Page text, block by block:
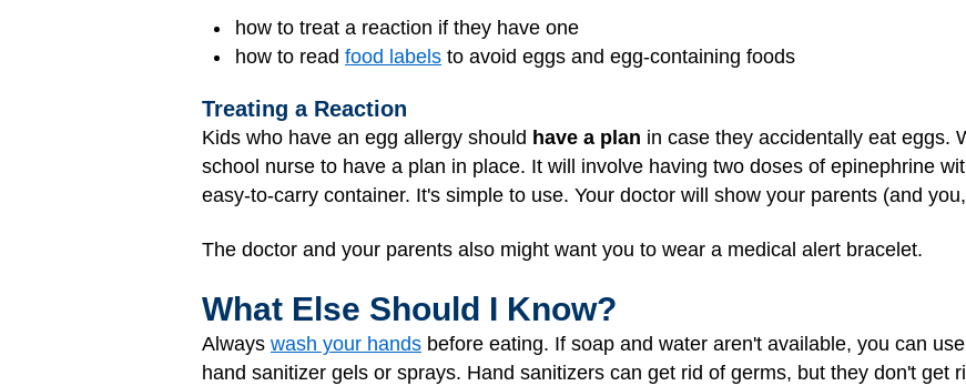
how to treat a reaction if they have one
how to read food labels to avoid eggs and egg-containing foods
Treating a Reaction
Kids who have an egg allergy should have a plan in case they accidentally eat eggs.
school nurse to have a plan in place. It will involve having two doses of epinephrine
easy-to-carry container. It's simple to use. Your doctor will show your parents (and
The doctor and your parents also might want you to wear a medical alert bracelet.
What Else Should I Know?
Always wash your hands before eating. If soap and water aren't available, you can
hand sanitizer gels or sprays. Hand sanitizers can get rid of germs, but they don't get